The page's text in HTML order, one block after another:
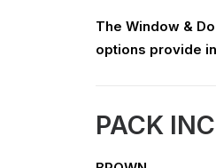
The Window &
options provide
PACK